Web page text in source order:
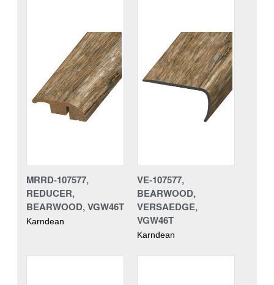
MRRD-107577,
REDUCER,
BEARWOOD, VGW46T
Karndean
VE-107577,
BEARWOOD,
VERSAEDGE,
VGW46T
Karndean